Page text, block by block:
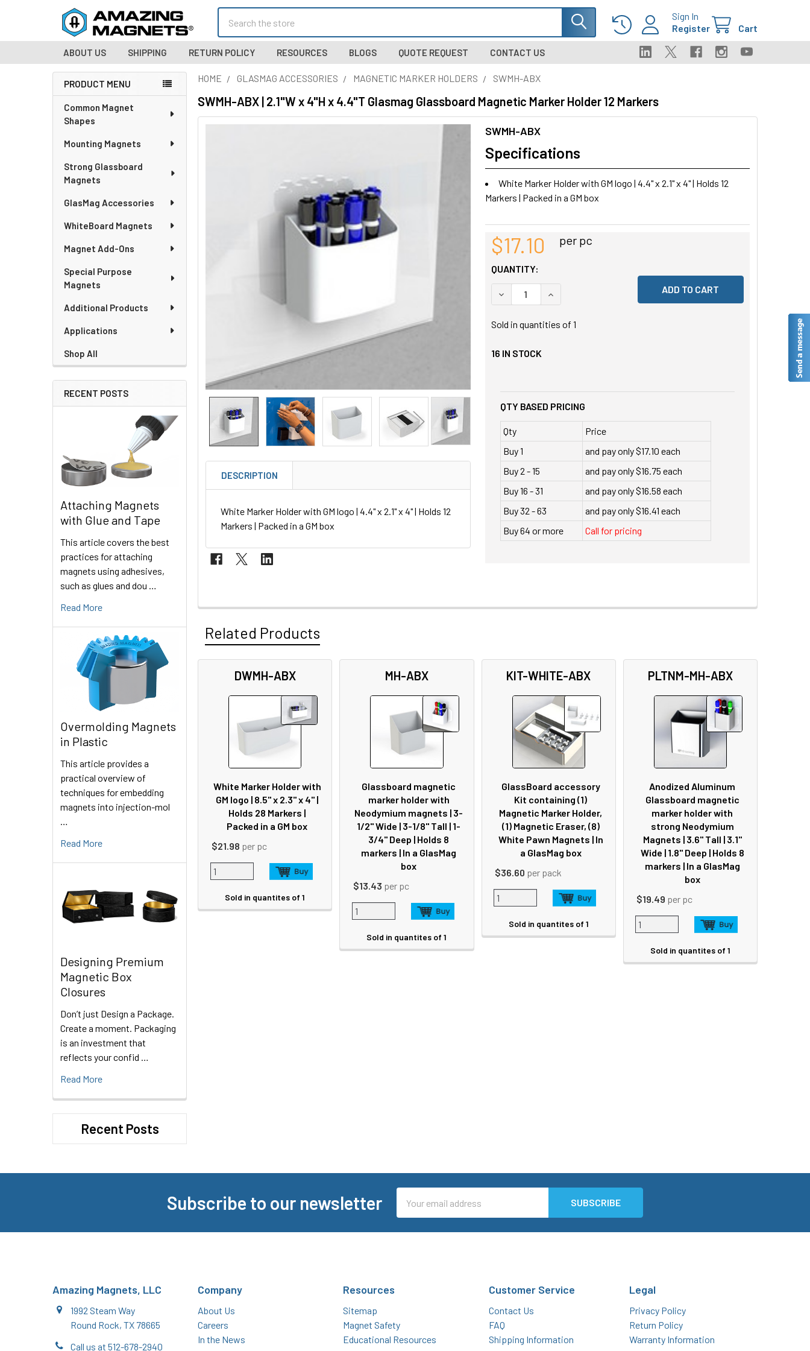
Sign In
Register
Cart
ABOUT US SHIPPING RETURN POLICY RESOURCES BLOGS QUOTE REQUEST CONTACT US
Sidebar
PRODUCT MENU
Common Magnet
Shapes
Mounting Magnets
Strong Glassboard
Magnets
GlasMag Accessories
WhiteBoard Magnets
Magnet Add-Ons
Special Purpose
Magnets
Additional Products
Applications
Shop All
RECENT POSTS
Attaching Magnets
with Glue and Tape
This article covers the best
practices for attaching
magnets using adhesives,
such as glues and dou …
Read More
Overmolding Magnets
in Plastic
This article provides a
practical overview of
techniques for embedding
magnets into injection-mol
Read More
Designing Premium
Magnetic Box
Closures
Don’t just Design a Package.
Create a moment. Packaging
is an investment that
reflects your confid …
Read More
Recent Posts
HOME GLASMAG ACCESSORIES MAGNETIC MARKER HOLDERS SWMH-ABX
SWMH-ABX | 2.1"W x 4"H x 4.4"T Glasmag Glassboard Magnetic Marker Holder 12 Markers
DESCRIPTION
White Marker Holder with GM logo | 4.4" x 2.1" x 4" | Holds 12
Markers | Packed in a GM box
SWMH-ABX
Specifications
White Marker Holder with GM logo | 4.4" x 2.1" x 4" | Holds 12
Markers | Packed in a GM box
$17.10 per pc
QUANTITY:
DECREASE QUANTITY OF UNDEFINED
INCREASE QUANTITY OF UNDEFINED
Sold in quantities of 1
16 IN STOCK
QTY BASED PRICING
Qty
Price
Buy 1
and pay only $17.10 each
Buy 2 - 15
and pay only $16.75 each
Buy 16 - 31
and pay only $16.58 each
Buy 32 - 63
and pay only $16.41 each
Buy 64 or more
Call for pricing
Related Products
DWMH-ABX
White Marker Holder with
GM logo | 8.5" x 2.3" x 4" |
Holds 28 Markers |
Packed in a GM box
$21.98 per pc
Sold in quantites of 1
MH-ABX
Glassboard magnetic
marker holder with
Neodymium magnets | 3-
1/2" Wide | 3-1/8" Tall | 1-
3/4" Deep | Holds 8
markers | In a GlasMag
box
$13.43 per pc
Sold in quantites of 1
KIT-WHITE-ABX
GlassBoard accessory
Kit containing (1)
Magnetic Marker Holder,
(1) Magnetic Eraser, (8)
White Pawn Magnets | In
a GlasMag box
$36.60 per pack
Sold in quantites of 1
PLTNM-MH-ABX
Anodized Aluminum
Glassboard magnetic
marker holder with
strong Neodymium
Magnets | 3.6" Tall | 3.1"
Wide | 1.8" Deep | Holds 8
markers | In a GlasMag
box
$19.49 per pc
Sold in quantites of 1
Subscribe to our newsletter
Address
Amazing Magnets, LLC
1992 Steam Way
Round Rock, TX 78665
Call us at 512-678-2940
Company
About Us
Careers
In the News
Resources
Sitemap
Magnet Safety
Educational Resources
Customer Service
Contact Us
FAQ
Shipping Information
Legal
Privacy Policy
Return Policy
Warranty Information